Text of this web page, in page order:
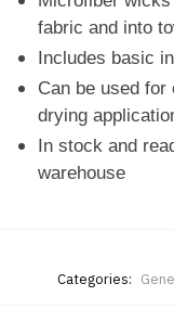
fabric and into
Includes basic
Can be used
drying
In stock and
warehouse
Categories: